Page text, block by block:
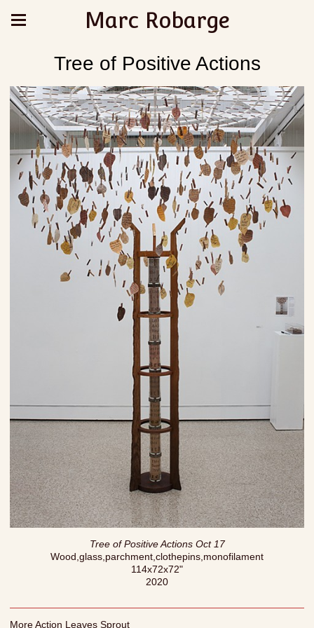
Marc Robarge
Tree of Positive Actions
Tree of Positive Actions Oct 17
Wood,glass,parchment,clothepins,monofilament
114x72x72"
2020
More Action Leaves Sprout